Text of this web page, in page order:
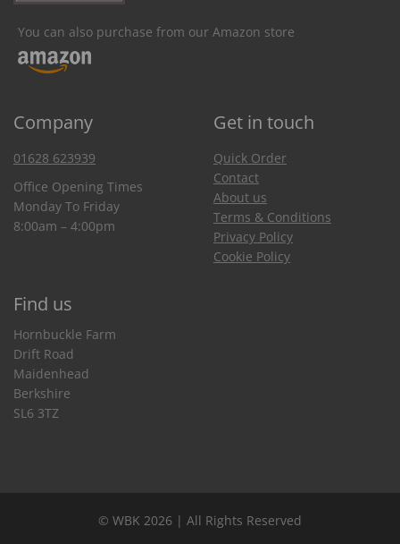
You can also purchase from our Amazon store
Company Get in touch
01628 623939
Office Opening Times
Monday To Friday
8:00am – 4:00pm
Quick Order
Contact
About us
Terms & Conditions
Privacy Policy
Cookie Policy
Find us
Hornbuckle Farm
Drift Road
Maidenhead
Berkshire
SL6 3TZ
© WBK 2026 | All Rights Reserved